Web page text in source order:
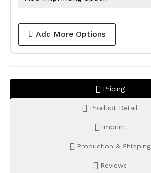
Add More Options
Pricing
Product Detail
Imprint
Production & Shipping
Reviews